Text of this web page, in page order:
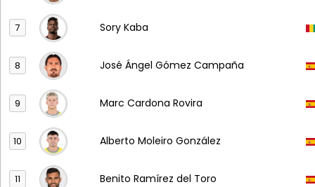
7 Sory Kaba
8 José Ángel Gómez Campaña
9 Marc Cardona Rovira
10 Alberto Moleiro González
11 Benito Ramírez del Toro